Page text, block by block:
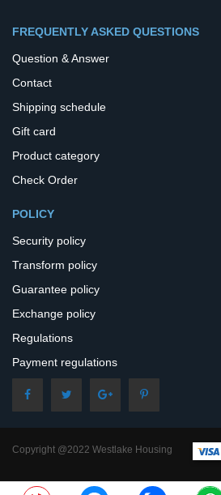
FREQUENTLY ASKED QUESTIONS
Question & Answer
Contact
Shipping schedule
Gift card
Product category
Check Order
POLICY
Security policy
Transform policy
Guarantee policy
Exchange policy
Regulations
Payment regulations
Copyright @2022 Westlake Housing